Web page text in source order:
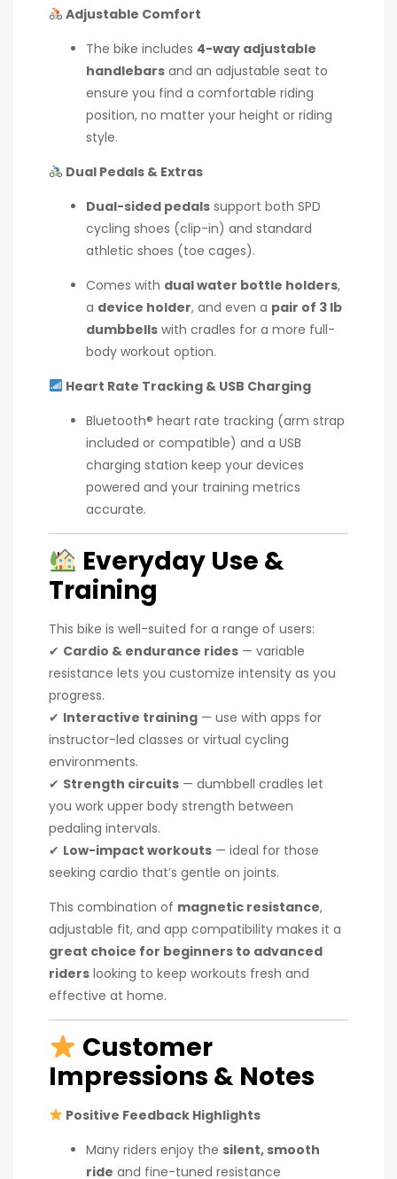
Adjustable Comfort
The bike includes 4-way adjustable
handlebars and an adjustable seat to
ensure you find a comfortable riding
position, no matter your height or riding
style.
Dual Pedals & Extras
Dual-sided pedals support both SPD
cycling shoes (clip-in) and standard
athletic shoes (toe cages).
Comes with dual water bottle holders,
a device holder, and even a pair of 3 lb
dumbbells with cradles for a more full-
body workout option.
Heart Rate Tracking & USB Charging
Bluetooth® heart rate tracking (arm strap
included or compatible) and a USB
charging station keep your devices
powered and your training metrics
accurate.
Everyday Use &
Training
This bike is well-suited for a range of users:
✔ Cardio & endurance rides — variable
resistance lets you customize intensity as you
progress.
✔ Interactive training — use with apps for
instructor-led classes or virtual cycling
environments.
✔ Strength circuits — dumbbell cradles let
you work upper body strength between
pedaling intervals.
✔ Low-impact workouts — ideal for those
seeking cardio that’s gentle on joints.
This combination of magnetic resistance,
adjustable fit, and app compatibility makes it a
great choice for beginners to advanced
riders looking to keep workouts fresh and
effective at home.
Customer
Impressions & Notes
Positive Feedback Highlights
Many riders enjoy the silent, smooth
ride and fine-tuned resistance